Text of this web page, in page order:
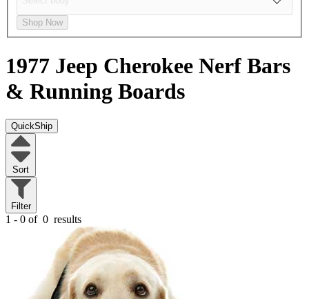
Shop Now
1977 Jeep Cherokee Nerf Bars
& Running Boards
QuickShip
Sort
Filter
1 - 0 of 0 results